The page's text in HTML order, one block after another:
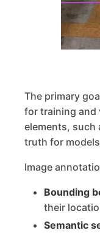
The primary
for training and
elements, such
truth for
Image
Bounding
their
Semantic